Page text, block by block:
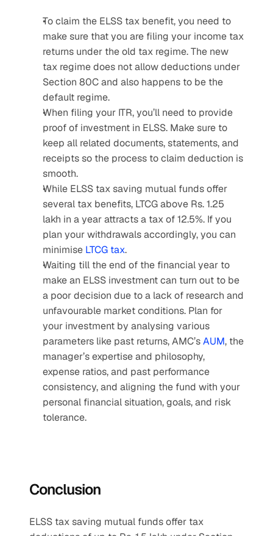
To claim the ELSS tax benefit, you need to
make sure that you are filing your income tax
returns under the old tax regime. The new
tax regime does not allow deductions under
Section 80C and also happens to be the
default regime.
When filing your ITR, you’ll need to provide
proof of investment in ELSS. Make sure to
keep all related documents, statements, and
receipts so the process to claim deduction is
smooth.
While ELSS tax saving mutual funds offer
several tax benefits, LTCG above Rs. 1.25
lakh in a year attracts a tax of 12.5%. If you
plan your withdrawals accordingly, you can
minimise LTCG tax.
Waiting till the end of the financial year to
make an ELSS investment can turn out to be
a poor decision due to a lack of research and
unfavourable market conditions. Plan for
your investment by analysing various
parameters like past returns, AMC’s AUM, the
manager’s expertise and philosophy,
expense ratios, and past performance
consistency, and aligning the fund with your
personal financial situation, goals, and risk
tolerance.
Conclusion
ELSS tax saving mutual funds offer tax